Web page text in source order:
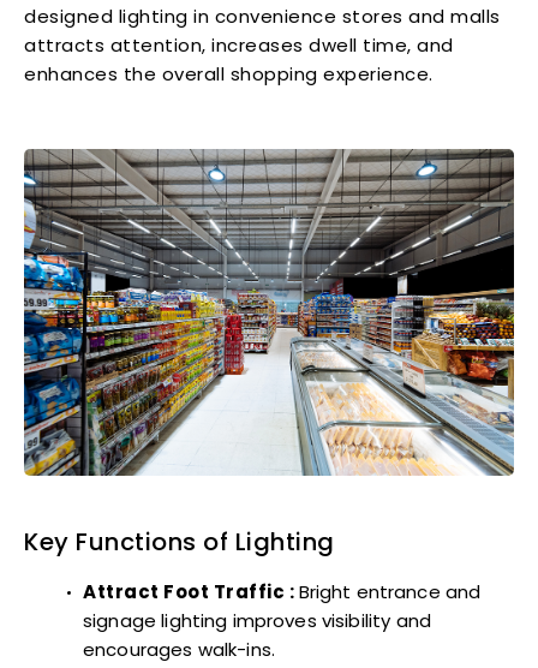
designed lighting in convenience stores and malls
attracts attention, increases dwell time, and
enhances the overall shopping experience.
Key Functions of Lighting
Attract Foot Traffic :Bright entrance and
signage lighting improves visibility and
encourages walk-ins.